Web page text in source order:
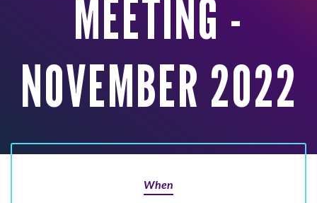
MEETING -
NOVEMBER 2022
When